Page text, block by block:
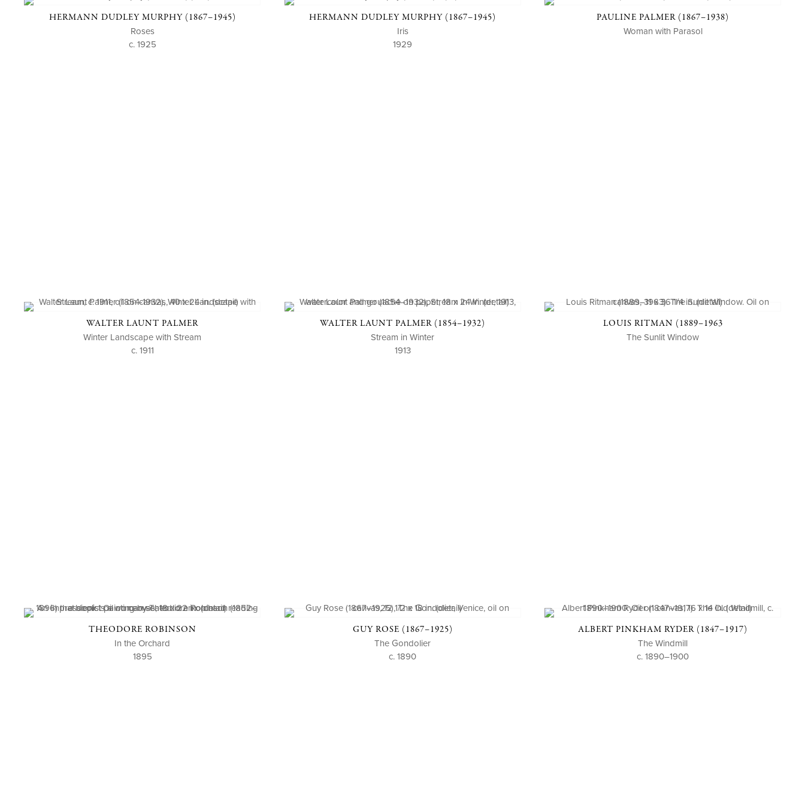
HERMANN DUDLEY MURPHY (1867–1945)
Roses
c. 1925
HERMANN DUDLEY MURPHY (1867–1945)
Iris
1929
PAULINE PALMER (1867–1938)
Woman with Parasol
WALTER LAUNT PALMER
Winter Landscape with Stream
c. 1911
WALTER LAUNT PALMER (1854–1932)
Stream in Winter
1913
LOUIS RITMAN (1889–1963
The Sunlit Window
THEODORE ROBINSON
In the Orchard
1895
GUY ROSE (1867–1925)
The Gondolier
c. 1890
ALBERT PINKHAM RYDER (1847–1917)
The Windmill
c. 1890–1900